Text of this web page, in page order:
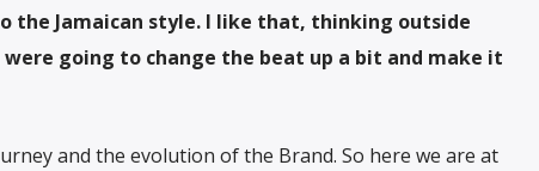
the Jamaican style. I like that, thinking outside
going to change the beat up a bit and make it
and the evolution of the Brand. So here we are at